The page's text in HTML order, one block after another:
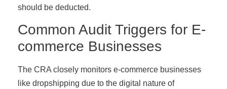
should be deducted.
Common Audit Triggers for E-
commerce Businesses
The CRA closely monitors e-commerce businesses
like dropshipping due to the digital nature of